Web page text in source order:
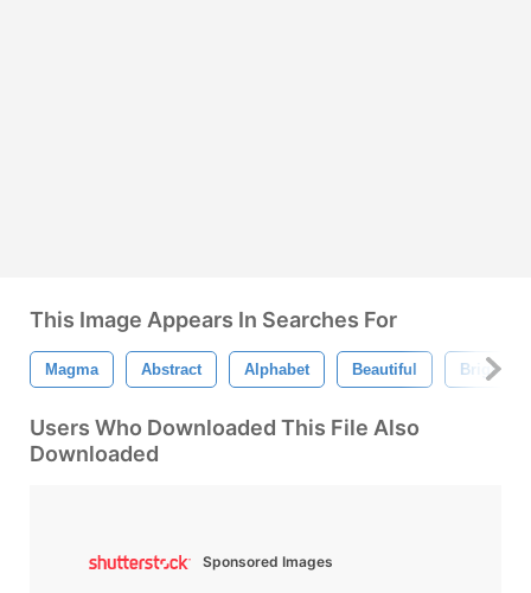
This Image Appears In Searches For
Magma Abstract Alphabet Beautiful Bright
Users Who Downloaded This File Also
Downloaded
Sponsored Images